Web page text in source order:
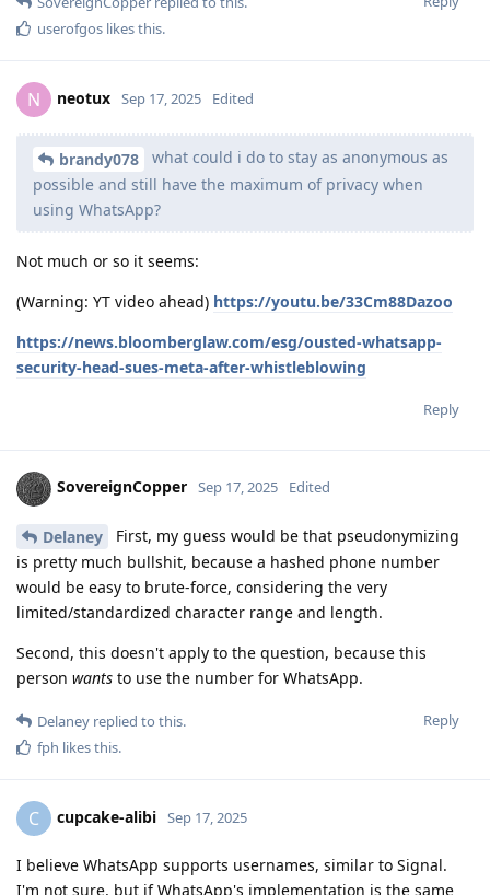
userofgos likes this.
N neotux Sep 17, 2025 Edited
brandy078
what could i do to stay as anonymous as
possible and still have the maximum of privacy when
using WhatsApp?
Not much or so it seems:
(Warning: YT video ahead) https://youtu.be/33Cm88Dazoo
https://news.bloomberglaw.com/esg/ousted-whatsapp-
security-head-sues-meta-after-whistleblowing
Reply
SovereignCopper Sep 17, 2025 Edited
Delaney
First, my guess would be that pseudonymizing
is pretty much bullshit, because a hashed phone number
would be easy to brute-force, considering the very
limited/standardized character range and length.
Second, this doesn't apply to the question, because this
person wants to use the number for WhatsApp.
Reply
Delaney replied to this.
fph likes this.
C cupcake-alibi Sep 17, 2025
I believe WhatsApp supports usernames, similar to Signal.
I'm not sure, but if WhatsApp's implementation is the same